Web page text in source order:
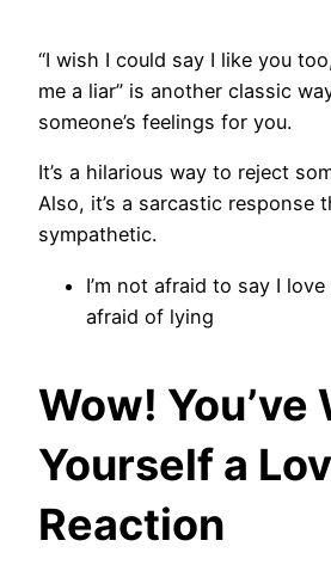
“I wish I could say I like you
me a liar” is another classic
someone’s feelings for you.
It’s a hilarious way to reject
Also, it’s a sarcastic response
sympathetic.
I’m not afraid to say I love
afraid of lying
Wow! You’ve
Yourself a
Reaction